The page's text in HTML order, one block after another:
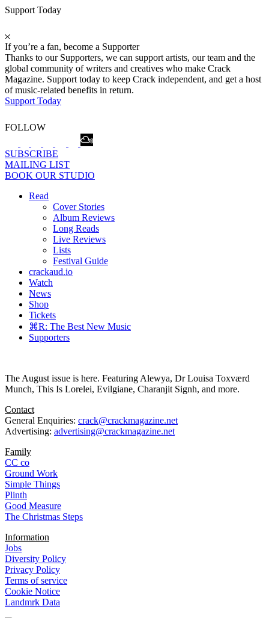
Support Today
If you’re a fan, become a Supporter
Thanks to our Supporters, we can support artists, our team and the
global community of writers and creatives who make Crack
Magazine. Support today to keep Crack independent, and get a host
of music-related benefits in return.
Support Today
FOLLOW
SUBSCRIBE
MAILING LIST
BOOK OUR STUDIO
Read
Cover Stories
Album Reviews
Long Reads
Live Reviews
Lists
Festival Guide
crackaud.io
Watch
News
Shop
Tickets
⌘R: The Best New Music
Supporters
The August issue is here. Featuring Alewya, Dr Louisa Toxværd
Munch, This Is Lorelei, Evilgiane, Charanjit Signh, and more.
Contact
General Enquiries: crack@crackmagazine.net
Advertising: advertising@crackmagazine.net
Family
CC co
Ground Work
Simple Things
Plinth
Good Measure
The Christmas Steps
Information
Jobs
Diversity Policy
Privacy Policy
Terms of service
Cookie Notice
Landmrk Data